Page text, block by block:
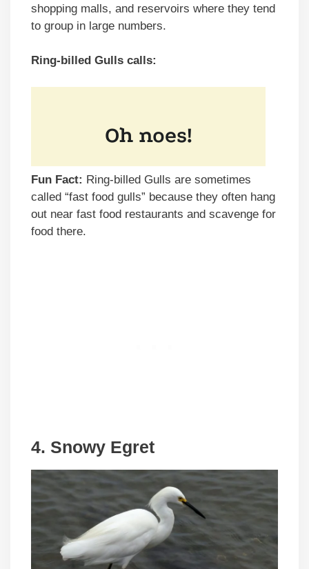
shopping malls, and reservoirs where they tend
to group in large numbers.
Ring-billed Gulls calls:
Fun Fact: Ring-billed Gulls are sometimes
called “fast food gulls” because they often hang
out near fast food restaurants and scavenge for
food there.
4. Snowy Egret